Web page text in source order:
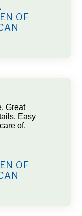
OF
Great
Easy
of.
OF